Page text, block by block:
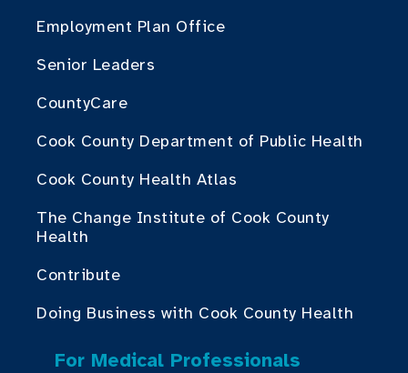
Employment Plan Office
Senior Leaders
CountyCare
Cook County Department of Public Health
Cook County Health Atlas
The Change Institute of Cook County
Health
Contribute
Doing Business with Cook County Health
For Medical Professionals